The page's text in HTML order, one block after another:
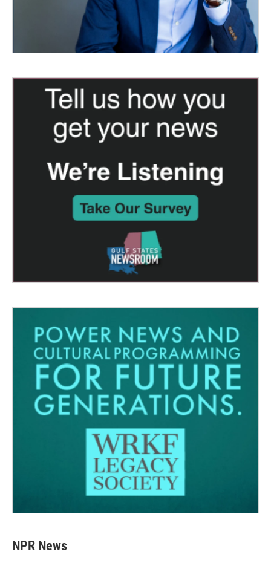
NPR News